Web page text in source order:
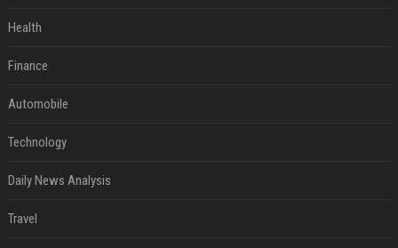
Health
Finance
Automobile
Technology
Daily News Analysis
Travel